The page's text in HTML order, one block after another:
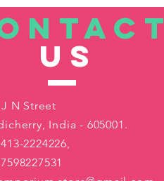
US
J N Street
India - 605001.
2224226,